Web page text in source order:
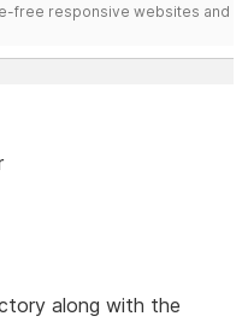
free responsive websites and
along with the